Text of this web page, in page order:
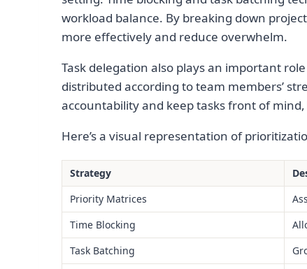
workload balance. By breaking down
more effectively and reduce overwhelm.
Task delegation also plays an important
distributed according to team members’
accountability and keep tasks front of
Here’s a visual representation of
Strategy
Priority Matrices
Time Blocking
Task Batching